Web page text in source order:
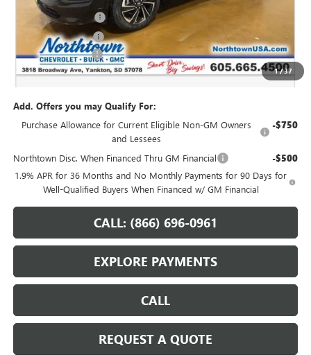
1/37
Northtown Discount
Purchase Allowance
Documentation Fee +$199
Sale Price: $51,554
Add. Offers you may Qualify For:
Purchase Allowance for Current Eligible Non-GM Owners
and Lessees
-$750
Northtown Disc. When Financed Thru GM Financial -$500
1.9% APR for 36 Months and No Monthly Payments for 90 Days for
Well-Qualified Buyers When Financed w/ GM Financial
CALL: (866) 696-0961
EXPLORE PAYMENTS
CALL
REQUEST A QUOTE